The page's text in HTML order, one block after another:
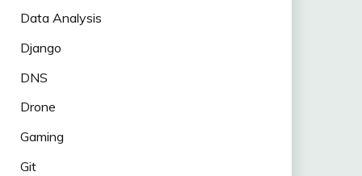
Data Analysis
Django
DNS
Drone
Gaming
Git